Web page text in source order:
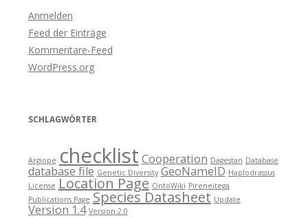
Anmelden
Feed der Einträge
Kommentare-Feed
WordPress.org
SCHLAGWÖRTER
Argiope checklist Cooperation Dagestan Database
database file Genetic Diversity GeoNameID Haplodrassus
License Location Page OntoWiki Pireneitega
Publications Page Species Datasheet Update
Version 1.4 Version 2.0